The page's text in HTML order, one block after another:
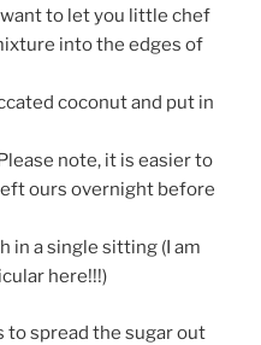
want to let you little chef
into the edges of
coconut and put in
note, it is easier to
ours overnight before
in a single sitting (I am
here!!!)
to spread the sugar out